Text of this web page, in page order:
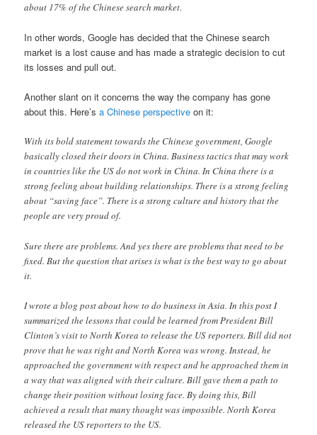
about 17% of the Chinese search market.
In other words, Google has decided that the Chinese search
market is a lost cause and has made a strategic decision to cut
its losses and pull out.
Another slant on it concerns the way the company has gone
about this. Here’sa Chinese perspective on it:
With its bold statement towards the Chinese government, Google
basically closed their doors in China. Business tactics that may work
in countries like the US do not work in China. In China there is a
strong feeling about building relationships. There is a strong feeling
about “saving face”. There is a strong culture and history that the
people are very proud of.
Sure there are problems. And yes there are problems that need to be
fixed. But the question that arises is what is the best way to go about
it.
I wrote a blog post about how to do business in Asia. In this post I
summarized the lessons that could be learned from President Bill
Clinton’s visit to North Korea to release the US reporters. Bill did not
prove that he was right and North Korea was wrong. Instead, he
approached the government with respect and he approached them in
a way that was aligned with their culture. Bill gave them a path to
change their position without losing face. By doing this, Bill
achieved a result that many thought was impossible. North Korea
released the US reporters to the US.